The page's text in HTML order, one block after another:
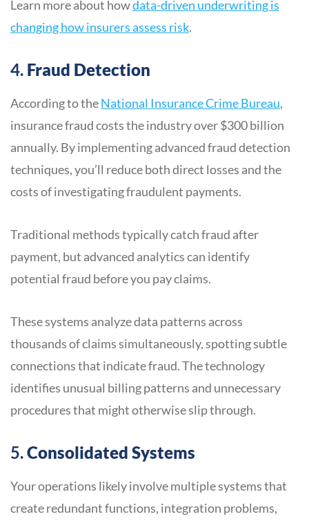
Learn more about howdata-driven underwriting is
changing how insurers assess risk.
4. Fraud Detection
According to theNational Insurance Crime Bureau,
insurance fraud costs the industry over $300 billion
annually. By implementing advanced fraud detection
techniques, you’ll reduce both direct losses and the
costs of investigating fraudulent payments.
Traditional methods typically catch fraud after
payment, but advanced analytics can identify
potential fraud before you pay claims.
These systems analyze data patterns across
thousands of claims simultaneously, spotting subtle
connections that indicate fraud. The technology
identifies unusual billing patterns and unnecessary
procedures that might otherwise slip through.
5.Consolidated Systems
Your operations likely involve multiple systems that
create redundant functions, integration problems,